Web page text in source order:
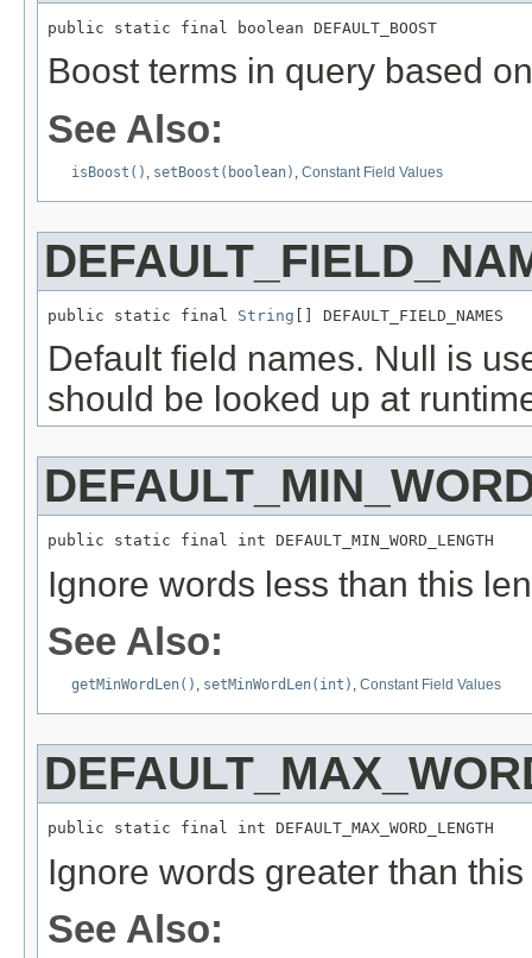
public static final boolean DEFAULT_BOOST
Boost terms in query based
See Also:
isBoost() setBoost(boolean) Constant Field Values
public static final String [] DEFAULT_FIELD_NAMES
Default field names. Null is
should be looked up at
public static final int DEFAULT_MIN_WORD_LENGTH
Ignore words less than this
See Also:
getMinWordLen() , setMinWordLen(int) , Constant Field Values
public static final int DEFAULT_MAX_WORD_LENGTH
Ignore words greater than
See Also: